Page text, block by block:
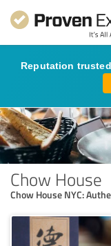
Reputation
Chow House
Chow House NYC: